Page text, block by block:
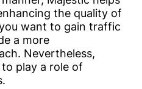
the quality of
want to gain traffic
a more
Nevertheless,
play a role of